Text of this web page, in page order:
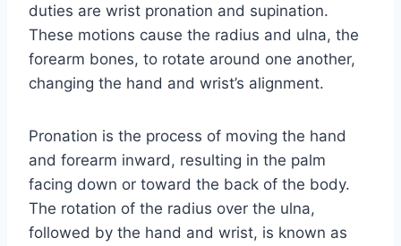
duties are wrist pronation and supination.
These motions cause the radius and ulna, the
forearm bones, to rotate around one another,
changing the hand and wrist’s alignment.
Pronation is the process of moving the hand
and forearm inward, resulting in the palm
facing down or toward the back of the body.
The rotation of the radius over the ulna,
followed by the hand and wrist, is known as